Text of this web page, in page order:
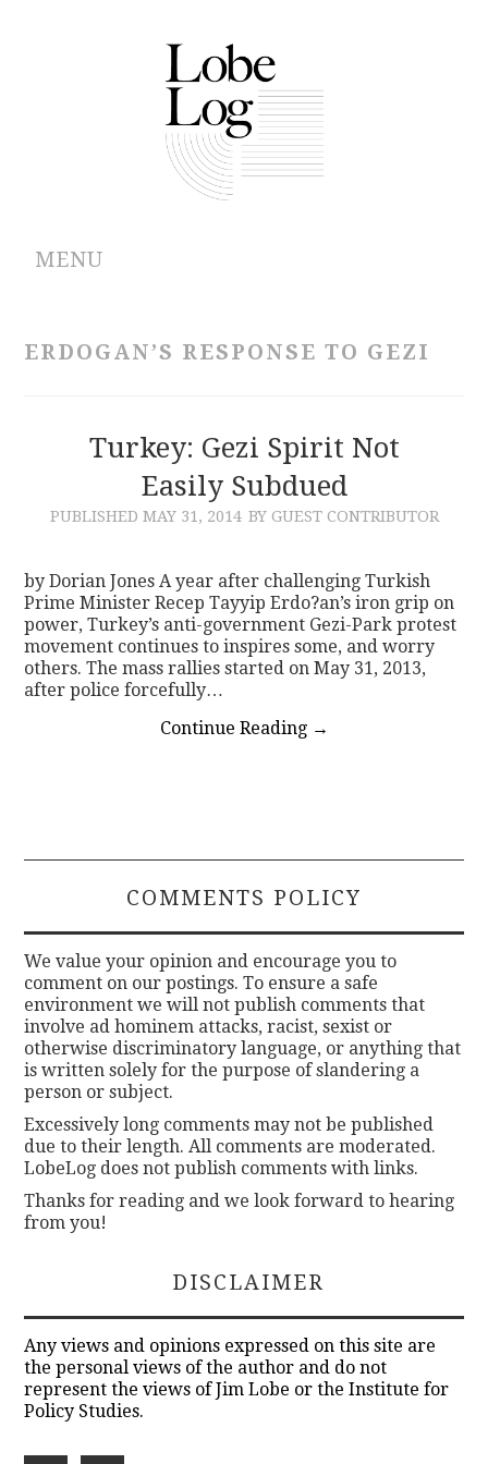
MENU
CONTRIBUTIONS
ERDOGAN’S RESPONSE TO GEZI
Turkey: Gezi Spirit Not
Easily Subdued
PUBLISHED MAY 31, 2014 BY GUEST CONTRIBUTOR
by Dorian Jones A year after challenging Turkish
Prime Minister Recep Tayyip Erdo?an’s iron grip on
power, Turkey’s anti-government Gezi-Park protest
movement continues to inspires some, and worry
others. The mass rallies started on May 31, 2013,
after police forcefully…
Continue Reading →
COMMENTS POLICY
We value your opinion and encourage you to
comment on our postings. To ensure a safe
environment we will not publish comments that
involve ad hominem attacks, racist, sexist or
otherwise discriminatory language, or anything that
is written solely for the purpose of slandering a
person or subject.
Excessively long comments may not be published
due to their length. All comments are moderated.
LobeLog does not publish comments with links.
Thanks for reading and we look forward to hearing
from you!
DISCLAIMER
Any views and opinions expressed on this site are
the personal views of the author and do not
represent the views of Jim Lobe or the Institute for
Policy Studies.